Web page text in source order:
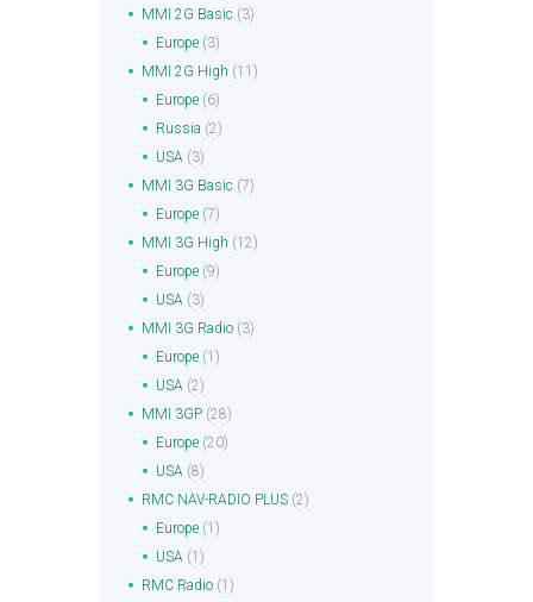
MMI 2G Basic (3)
Europe (3)
MMI 2G High (11)
Europe (6)
Russia (2)
USA (3)
MMI 3G Basic (7)
Europe (7)
MMI 3G High (12)
Europe (9)
USA (3)
MMI 3G Radio (3)
Europe (1)
USA (2)
MMI 3GP (28)
Europe (20)
USA (8)
RMC NAV-RADIO PLUS (2)
Europe (1)
USA (1)
RMC Radio (1)